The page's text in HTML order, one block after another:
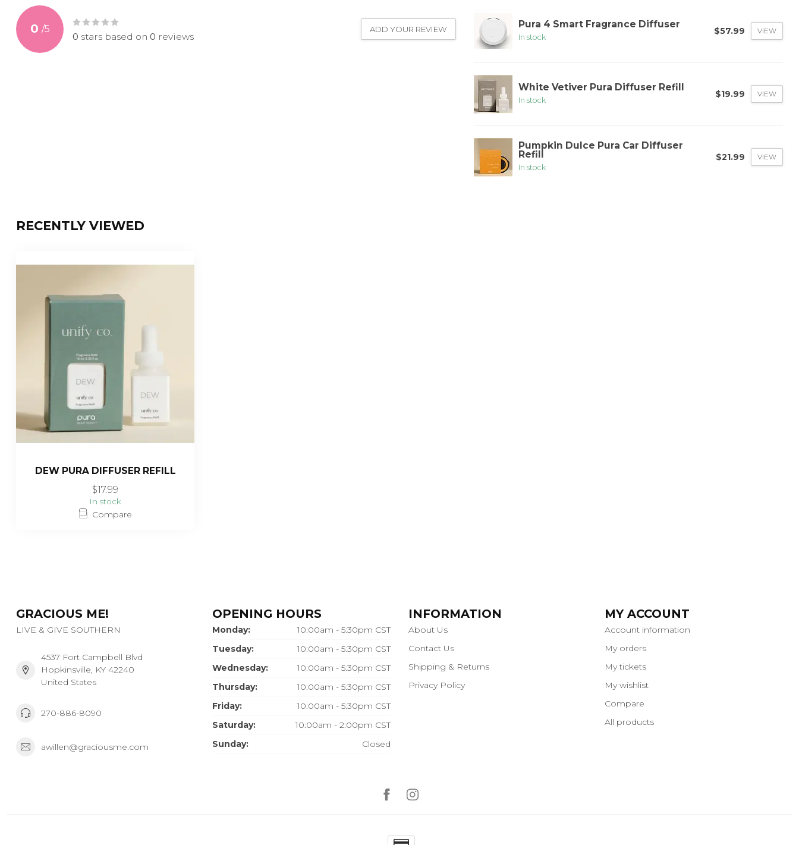
0 /5
0 stars based on 0 reviews
ADD YOUR REVIEW Pura 4 Smart Fragrance Diffuser
In stock
$57.99 VIEW
White Vetiver Pura Diffuser Refill
In stock
$19.99 VIEW
Pumpkin Dulce Pura Car Diffuser
Refill
In stock
$21.99 VIEW
RECENTLY VIEWED
DEW PURA DIFFUSER REFILL
$17.99
In stock
Compare
GRACIOUS ME!
LIVE & GIVE SOUTHERN
4537 Fort Campbell Blvd
Hopkinsville, KY 42240
United States
270-886-8090
awillen@graciousme.com
OPENING HOURS
Monday:
10:00am - 5:30pm CST
Tuesday:
10:00am - 5:30pm CST
Wednesday:
10:00am - 5:30pm CST
Thursday:
10:00am - 5:30pm CST
Friday:
10:00am - 5:30pm CST
Saturday:
10:00am - 2:00pm CST
Sunday:
Closed
INFORMATION
About Us
Contact Us
Shipping & Returns
Privacy Policy
MY ACCOUNT
Account information
My orders
My tickets
My wishlist
Compare
All products